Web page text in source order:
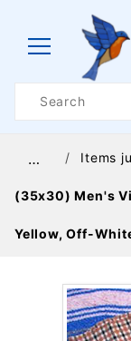
Search
… Items
(35x30) Men's
Yellow, Off-